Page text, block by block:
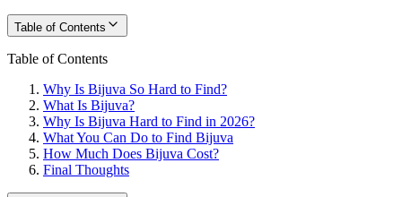
Table of Contents
Table of Contents
Why Is Bijuva So Hard to Find?
What Is Bijuva?
Why Is Bijuva Hard to Find in 2026?
What You Can Do to Find Bijuva
How Much Does Bijuva Cost?
Final Thoughts